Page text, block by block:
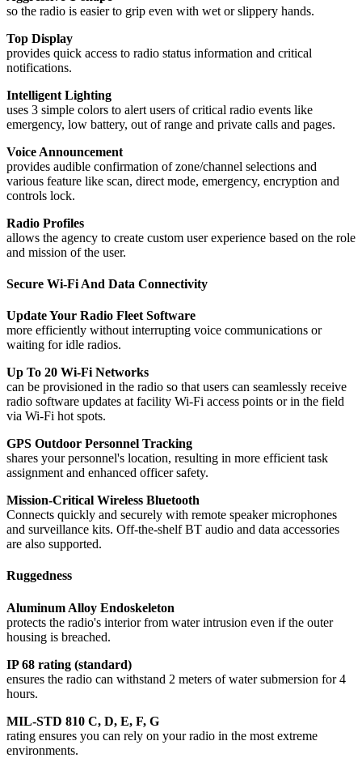
so the radio is easier to grip even with wet or slippery hands.
Top Display
provides quick access to radio status information and critical
notifications.
Intelligent Lighting
uses 3 simple colors to alert users of critical radio events like
emergency, low battery, out of range and private calls and pages.
Voice Announcement
provides audible confirmation of zone/channel selections and
various feature like scan, direct mode, emergency, encryption and
controls lock.
Radio Profiles
allows the agency to create custom user experience based on the role
and mission of the user.
Secure Wi-Fi And Data Connectivity
Update Your Radio Fleet Software
more efficiently without interrupting voice communications or
waiting for idle radios.
Up To 20 Wi-Fi Networks
can be provisioned in the radio so that users can seamlessly receive
radio software updates at facility Wi-Fi access points or in the field
via Wi-Fi hot spots.
GPS Outdoor Personnel Tracking
shares your personnel's location, resulting in more efficient task
assignment and enhanced officer safety.
Mission-Critical Wireless Bluetooth
Connects quickly and securely with remote speaker microphones
and surveillance kits. Off-the-shelf BT audio and data accessories
are also supported.
Ruggedness
Aluminum Alloy Endoskeleton
protects the radio's interior from water intrusion even if the outer
housing is breached.
IP 68 rating (standard)
ensures the radio can withstand 2 meters of water submersion for 4
hours.
MIL-STD 810 C, D, E, F, G
rating ensures you can rely on your radio in the most extreme
environments.